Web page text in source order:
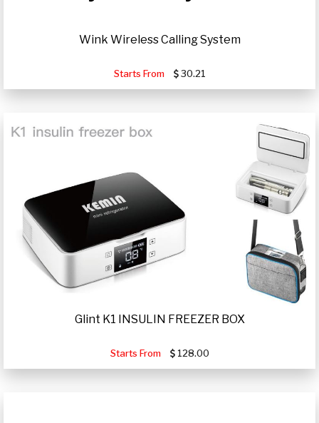
Wink Wireless Calling System
Starts From 30.21
Glint K1 INSULIN FREEZER BOX
Starts From 128.00